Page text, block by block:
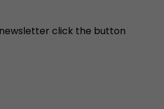
click the button
of pageviews within the current visit
visit of a visitor.